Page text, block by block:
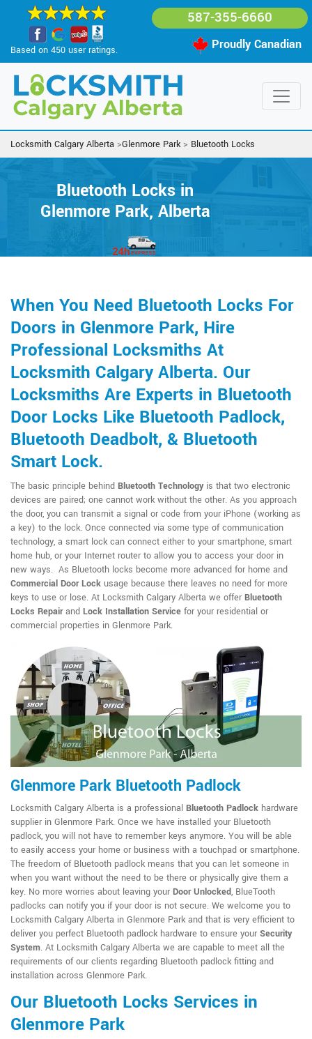
Based on 450 user ratings.
587-355-6660
Proudly Canadian
Locksmith Calgary Alberta >Glenmore Park> Bluetooth Locks
Bluetooth Locks in
Glenmore Park, Alberta
When You Need Bluetooth Locks For
Doors in Glenmore Park, Hire
Professional Locksmiths At
Locksmith Calgary Alberta. Our
Locksmiths Are Experts in Bluetooth
Door Locks Like Bluetooth Padlock,
Bluetooth Deadbolt, & Bluetooth
Smart Lock.
The basic principle behind Bluetooth Technologyis that two electronic
devices are paired; one cannot work without the other. As you approach
the door, you can transmit a signal or code from your iPhone (working as
a key) to the lock. Once connected via some type of communication
technology, a smart lock can connect either to your smartphone, smart
home hub, or your Internet router to allow you to access your door in
new ways. As Bluetooth locks become more advanced for home and
Commercial Door Lock usage because there leaves no need for more
keys to use or lose. At Locksmith Calgary Alberta we offer Bluetooth
Locks Repairand Lock Installation Service for your residential or
commercial properties in Glenmore Park.
Glenmore Park Bluetooth Padlock
Locksmith Calgary Alberta is a professional Bluetooth Padlock hardware
supplier in Glenmore Park. Once we have installed your Bluetooth
padlock, you will not have to remember keys anymore. You will be able
to easily access your home or business with a touchpad or smartphone.
The freedom of Bluetooth padlock means that you can let someone in
when you want without the need to be there or physically give them a
key. No more worries about leaving your Door Unlocked, BlueTooth
padlocks can notify you if your door is not secure. We welcome you to
Locksmith Calgary Alberta in Glenmore Park and that is very efficient to
deliver you perfect Bluetooth padlock hardware to ensure your Security
System. At Locksmith Calgary Alberta we are capable to meet all the
requirements of our clients regarding Bluetooth padlock fitting and
installation across Glenmore Park.
Our Bluetooth Locks Services in
Glenmore Park